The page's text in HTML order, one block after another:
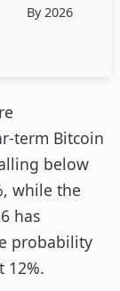
By 2026
term Bitcoin
below
while the
has
probability
12%.